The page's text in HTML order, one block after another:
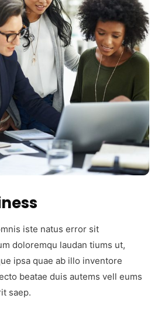
iste natus error sit
doloremqu laudan tiums ut,
ipsa quae ab illo inventore
beatae duis autems vell eums
saep.